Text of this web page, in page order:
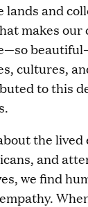
lands and
makes our
cultures,
to this
the lived
and
we find